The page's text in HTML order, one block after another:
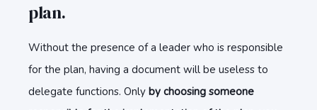
plan.
Without the presence of a leader who is responsible
for the plan, having a document will be useless to
delegate functions. Only by choosing someone